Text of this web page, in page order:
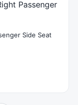
Side Seat